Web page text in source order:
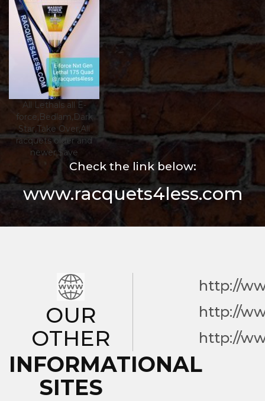
All Lethals all E-
force,Bedlam,Dark
Star,Take Over,All
racquets older and
newer,$ave
Check the link below:
www.racquets4less.com
OUR
OTHER
INFORMATIONAL
SITES
http://
http://
http://